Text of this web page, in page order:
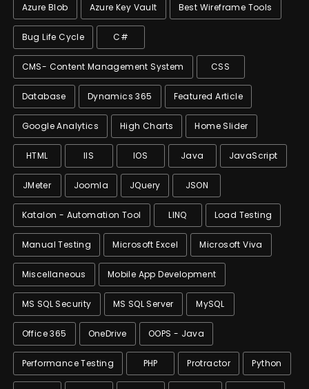
Azure Blob Azure Key Vault Best Wireframe Tools
Bug Life Cycle C#
CMS- Content Management System CSS
Database Dynamics 365 Featured Article
Google Analytics High Charts Home Slider
HTML IIS IOS Java JavaScript
JMeter Joomla JQuery JSON
Katalon - Automation Tool LINQ Load Testing
Manual Testing Microsoft Excel Microsoft Viva
Miscellaneous Mobile App Development
MS SQL Security MS SQL Server MySQL
Office 365 OneDrive OOPS - Java
Performance Testing PHP Protractor Python